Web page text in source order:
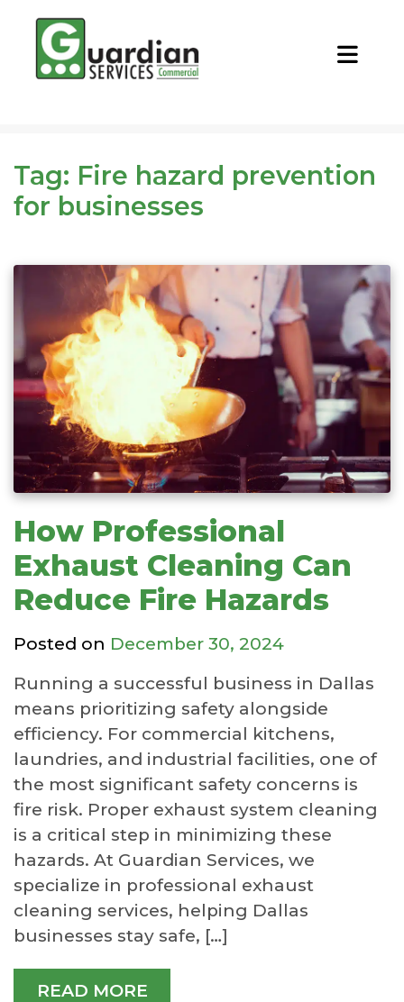
CALL NOW
Tag: Fire hazard prevention
for businesses
How Professional
Exhaust Cleaning Can
Reduce Fire Hazards
Posted on December 30, 2024
Running a successful business in Dallas
means prioritizing safety alongside
efficiency. For commercial kitchens,
laundries, and industrial facilities, one of
the most significant safety concerns is
fire risk. Proper exhaust system cleaning
is a critical step in minimizing these
hazards. At Guardian Services, we
specialize in professional exhaust
cleaning services, helping Dallas
businesses stay safe, […]
READ MORE